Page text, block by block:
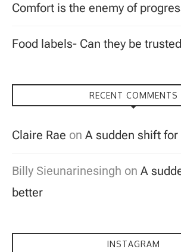
Comfort is the enemy of
Food labels- Can they be
RECENT COMMENTS
Claire Rae on A sudden shift
Billy Sieunarinesingh on A
better
INSTAGRAM